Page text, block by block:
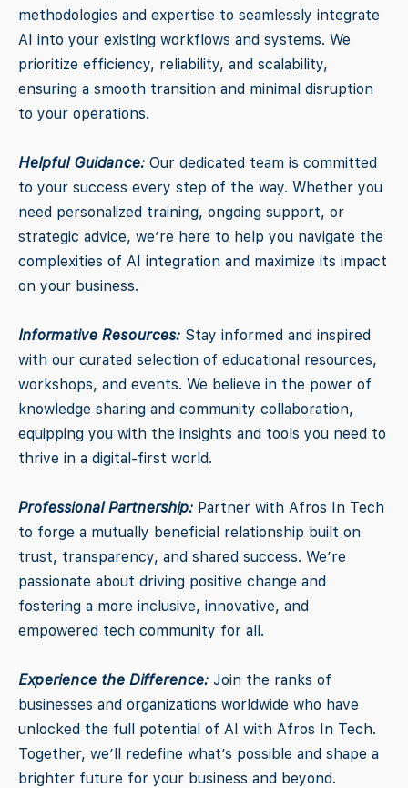
methodologies and expertise to seamlessly integrate
AI into your existing workflows and systems. We
prioritize efficiency, reliability, and scalability,
ensuring a smooth transition and minimal disruption
to your operations.
Helpful Guidance: Our dedicated team is committed
to your success every step of the way. Whether you
need personalized training, ongoing support, or
strategic advice, we’re here to help you navigate the
complexities of AI integration and maximize its impact
on your business.
Informative Resources: Stay informed and inspired
with our curated selection of educational resources,
workshops, and events. We believe in the power of
knowledge sharing and community collaboration,
equipping you with the insights and tools you need to
thrive in a digital-first world.
Professional Partnership: Partner with Afros In Tech
to forge a mutually beneficial relationship built on
trust, transparency, and shared success. We’re
passionate about driving positive change and
fostering a more inclusive, innovative, and
empowered tech community for all.
Experience the Difference: Join the ranks of
businesses and organizations worldwide who have
unlocked the full potential of AI with Afros In Tech.
Together, we’ll redefine what’s possible and shape a
brighter future for your business and beyond.